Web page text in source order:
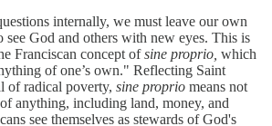
internally, we must leave our own
see God and others with new eyes. This is
Franciscan concept ofsine proprio, which
of one’s own." Reflecting Saint
of radical poverty, sine proprio means not
anything, including land, money, and
see themselves as stewards of God's